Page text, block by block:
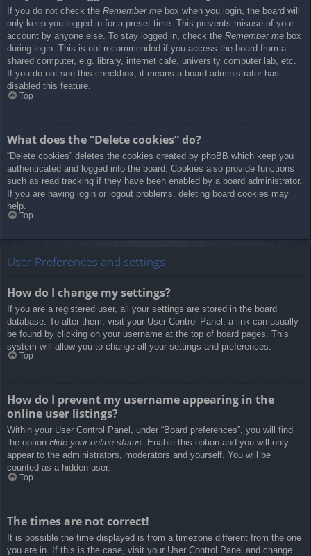
If you do not check the Remember me box when you login, the board will
only keep you logged in for a preset time. This prevents misuse of your
account by anyone else. To stay logged in, check the Remember me box
during login. This is not recommended if you access the board from a
shared computer, e.g. library, internet cafe, university computer lab, etc.
If you do not see this checkbox, it means a board administrator has
disabled this feature.
Top
What does the “Delete cookies” do?
“Delete cookies” deletes the cookies created by phpBB which keep you
authenticated and logged into the board. Cookies also provide functions
such as read tracking if they have been enabled by a board administrator.
If you are having login or logout problems, deleting board cookies may
help.
Top
User Preferences and settings
How do I change my settings?
If you are a registered user, all your settings are stored in the board
database. To alter them, visit your User Control Panel; a link can usually
be found by clicking on your username at the top of board pages. This
system will allow you to change all your settings and preferences.
Top
How do I prevent my username appearing in the
online user listings?
Within your User Control Panel, under “Board preferences”, you will find
the option Hide your online status. Enable this option and you will only
appear to the administrators, moderators and yourself. You will be
counted as a hidden user.
Top
The times are not correct!
It is possible the time displayed is from a timezone different from the one
you are in. If this is the case, visit your User Control Panel and change